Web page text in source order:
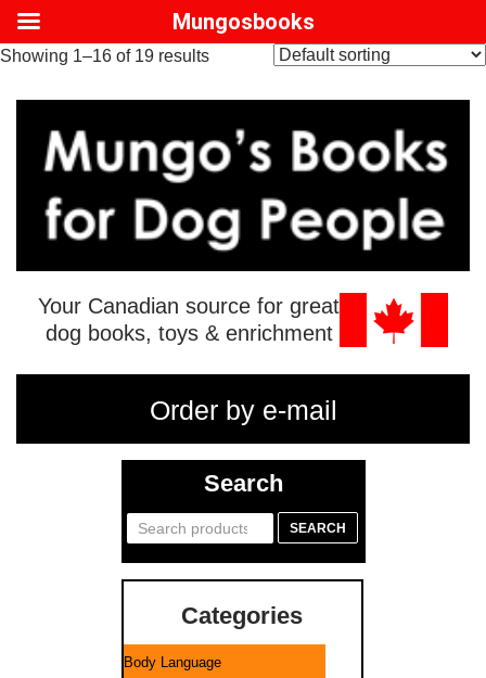
Showing 1–16 of 19 results
Your Canadian source for great
dog books, toys & enrichment
Order by e-mail
Search
Search
SEARCH
Categories
Body Language
Mungosbooks